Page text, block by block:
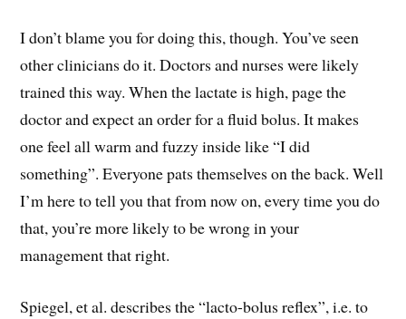
I don’t blame you for doing this, though. You’ve seen
other clinicians do it. Doctors and nurses were likely
trained this way. When the lactate is high, page the
doctor and expect an order for a fluid bolus. It makes
one feel all warm and fuzzy inside like “I did
something”. Everyone pats themselves on the back. Well
I’m here to tell you that from now on, every time you do
that, you’re more likely to be wrong in your
management that right.
Spiegel, et al. describes the “lacto-bolus reflex”, i.e. to